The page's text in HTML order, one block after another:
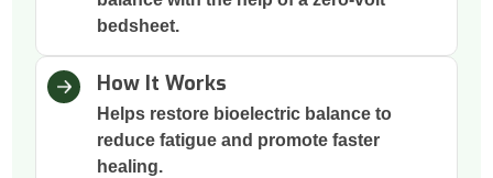
bedsheet.
How It Works
Helps restore bioelectric balance to
reduce fatigue and promote faster
healing.